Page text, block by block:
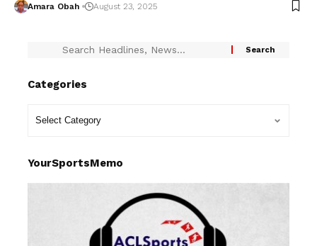
Amara Obah August 23, 2025
Categories
YourSportsMemo